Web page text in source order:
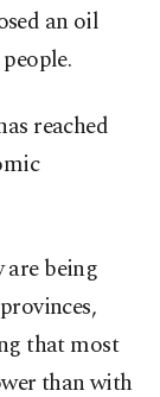
an oil
reached
are being
that most
than with